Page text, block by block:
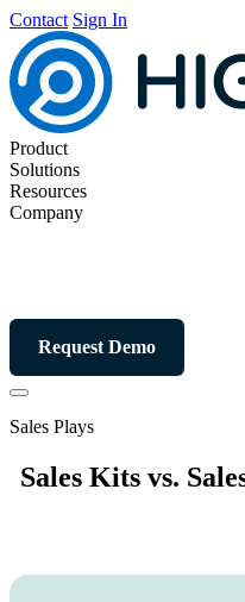
Contact Sign In
Product
Solutions
Resources
Company
Request Demo
Sales Plays
Sales Kits vs.